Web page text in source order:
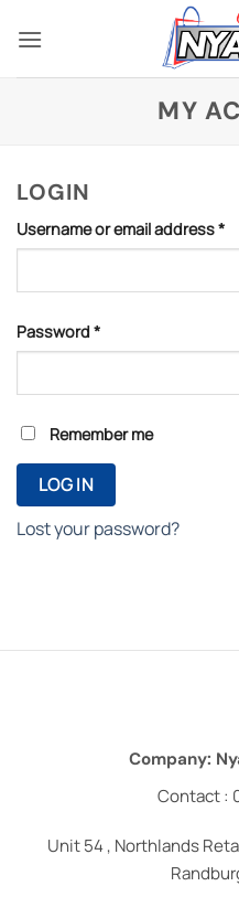
MY
LOGIN
Username or email address*
Password*Required
Remember me
LOG IN
Lost your password?
Company:
Contact :
Unit 54 , Northlands